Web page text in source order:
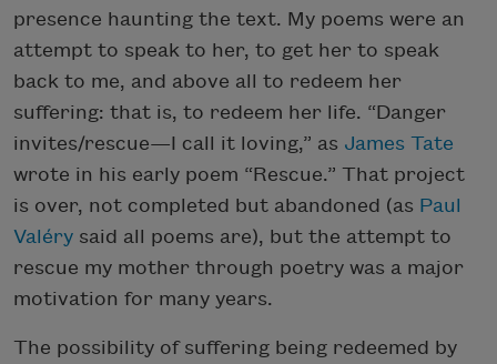
presence haunting the text. My poems were an
attempt to speak to her, to get her to speak
back to me, and above all to redeem her
suffering: that is, to redeem her life. “Danger
invites/rescue—I call it loving,” as James Tate
wrote in his early poem “Rescue.” That project
is over, not completed but abandoned (as Paul
Valéry said all poems are), but the attempt to
rescue my mother through poetry was a major
motivation for many years.
The possibility of suffering being redeemed by